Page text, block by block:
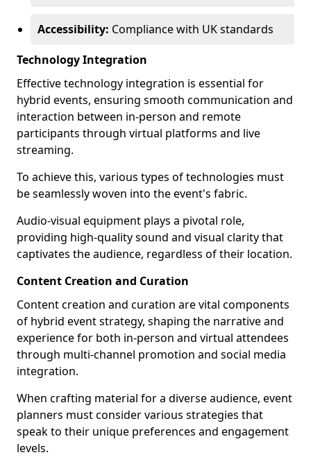
Accessibility: Compliance with UK standards
Technology Integration
Effective technology integration is essential for
hybrid events, ensuring smooth communication and
interaction between in-person and remote
participants through virtual platforms and live
streaming.
To achieve this, various types of technologies must
be seamlessly woven into the event's fabric.
Audio-visual equipment plays a pivotal role,
providing high-quality sound and visual clarity that
captivates the audience, regardless of their location.
Content Creation and Curation
Content creation and curation are vital components
of hybrid event strategy, shaping the narrative and
experience for both in-person and virtual attendees
through multi-channel promotion and social media
integration.
When crafting material for a diverse audience, event
planners must consider various strategies that
speak to their unique preferences and engagement
levels.